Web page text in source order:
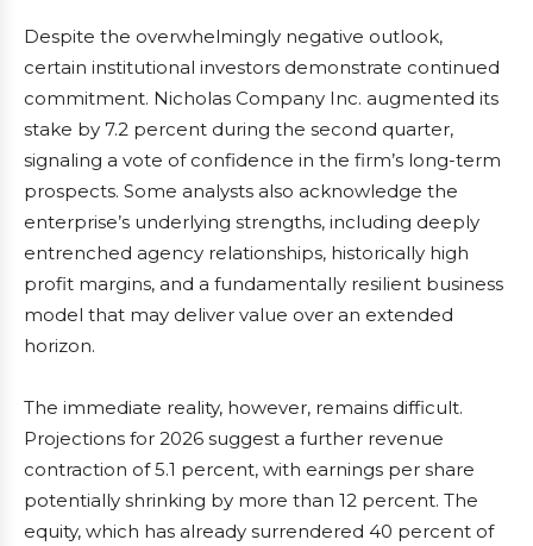
Despite the overwhelmingly negative outlook,
certain institutional investors demonstrate continued
commitment. Nicholas Company Inc. augmented its
stake by 7.2 percent during the second quarter,
signaling a vote of confidence in the firm’s long-term
prospects. Some analysts also acknowledge the
enterprise’s underlying strengths, including deeply
entrenched agency relationships, historically high
profit margins, and a fundamentally resilient business
model that may deliver value over an extended
horizon.
The immediate reality, however, remains difficult.
Projections for 2026 suggest a further revenue
contraction of 5.1 percent, with earnings per share
potentially shrinking by more than 12 percent. The
equity, which has already surrendered 40 percent of